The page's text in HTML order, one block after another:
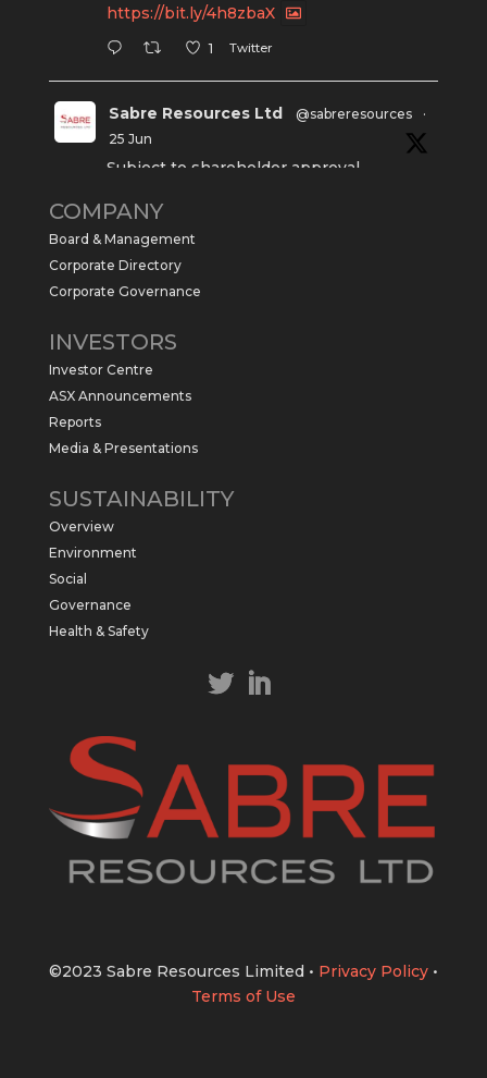
https://bit.ly/4h8zbaX
1 Twitter
Sabre Resources Ltd @sabreresources
·
25 Jun
Subject to shareholder approval,
commence a maiden 6,000m drilling
program at the Kurundi North Project in
the NT.
https://sabresources.com/wp-
Sabre Resources Ltd
$SBR received approval from NT
government for maiden drilling program
at Kurundi North Project, which is part of
COMPANY
Board & Management
Corporate Directory
Corporate Governance
INVESTORS
Investor Centre
ASX Announcements
Reports
Media & Presentations
SUSTAINABILITY
Overview
Environment
Social
Governance
Health & Safety
©2023 Sabre Resources Limited • Privacy Policy•
Terms of Use